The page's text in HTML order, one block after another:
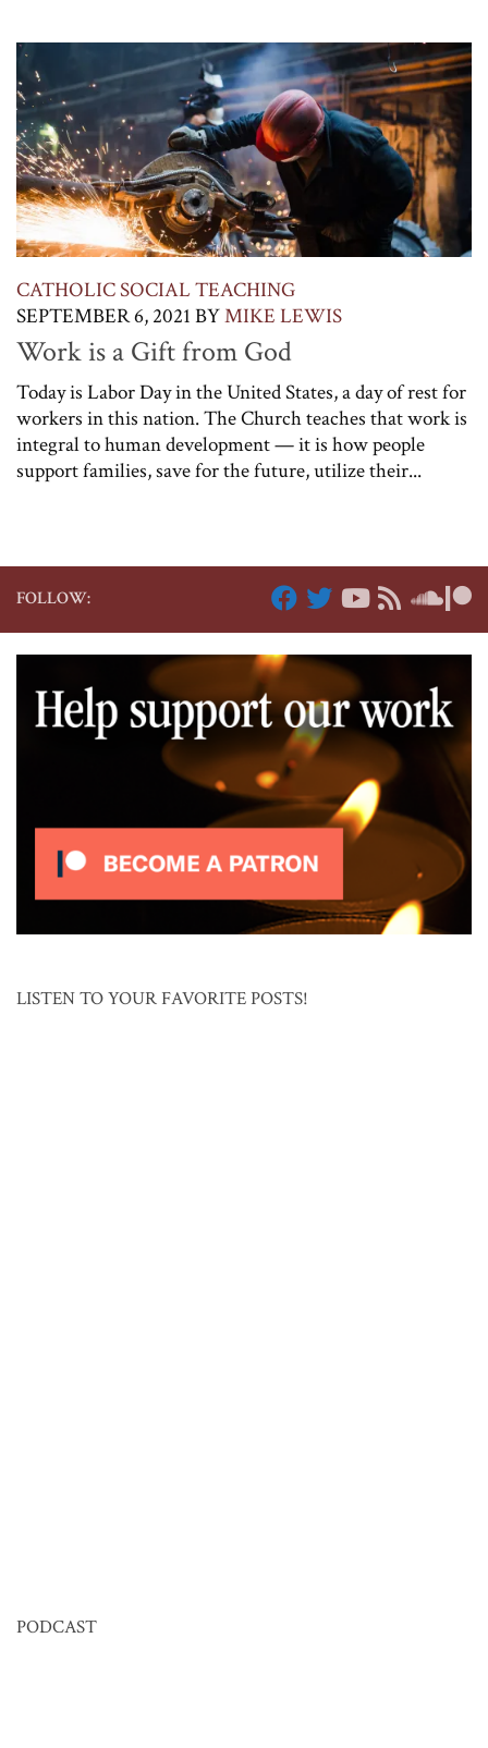
CATHOLIC SOCIAL TEACHING
SEPTEMBER 6, 2021 BYMIKE LEWIS
Work is a Gift from God
Today is Labor Day in the United States, a day of rest for
workers in this nation. The Church teaches that work is
integral to human development — it is how people
support families, save for the future, utilize their...
FOLLOW:
LISTEN TO YOUR FAVORITE POSTS!
PODCAST